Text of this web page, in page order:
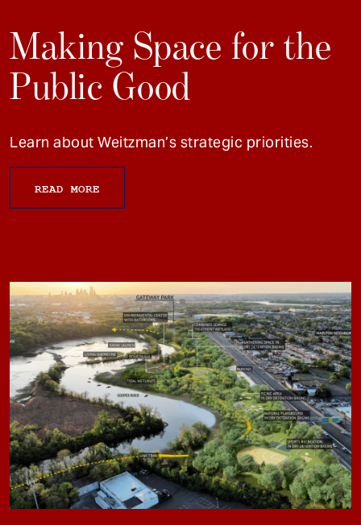
Making Space for the
Public Good
Learn about Weitzman’s strategic priorities.
READ MORE